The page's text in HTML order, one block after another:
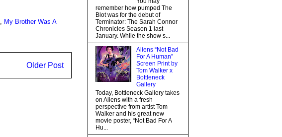
My Brother Was A
Older Post
remember how pumped The
Blot was for the debut of
Terminator: The Sarah Connor
Chronicles Season 1 last
January. While the show s...
Aliens “Not Bad
For A Human”
Screen Print by
Tom Walker x
Bottleneck
Gallery
Today, Bottleneck Gallery takes
on Aliens with a fresh
perspective from artist Tom
Walker and his great new
movie poster, “Not Bad For A
Hu...